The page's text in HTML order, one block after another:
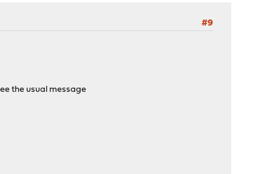
#9
the usual message